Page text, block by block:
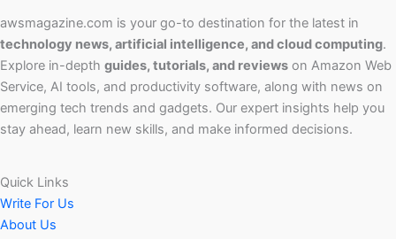
awsmagazine.com is your go-to destination for the latest in
technology news, artificial intelligence, and cloud computing.
Explore in-depth guides, tutorials, and reviews on Amazon Web
Service, AI tools, and productivity software, along with news on
emerging tech trends and gadgets. Our expert insights help you
stay ahead, learn new skills, and make informed decisions.
Quick Links
Write For Us
About Us